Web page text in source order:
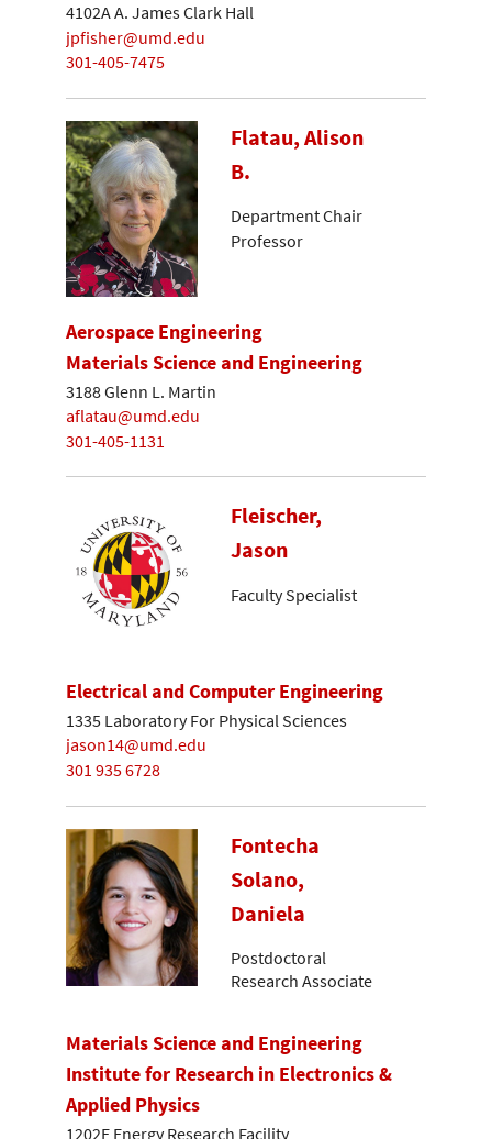
4102A A. James Clark Hall
jpfisher@umd.edu
301-405-7475
Flatau, Alison
B.
Department Chair
Professor
Aerospace Engineering
Materials Science and Engineering
3188 Glenn L. Martin
aflatau@umd.edu
301-405-1131
Fleischer,
Jason
Faculty Specialist
Electrical and Computer Engineering
1335 Laboratory For Physical Sciences
jason14@umd.edu
301 935 6728
Fontecha
Solano,
Daniela
Postdoctoral
Research Associate
Materials Science and Engineering
Institute for Research in Electronics &
Applied Physics
1202E Energy Research Facility